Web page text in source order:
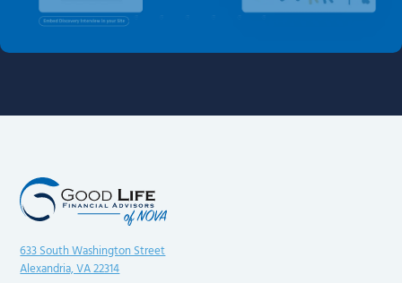
633 South Washington Street
Alexandria, VA 22314